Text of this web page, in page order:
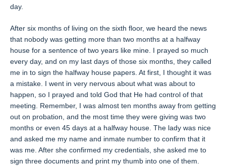
day.
After six months of living on the sixth floor, we heard the news
that nobody was getting more than two months at a halfway
house for a sentence of two years like mine. I prayed so much
every day, and on my last days of those six months, they called
me in to sign the halfway house papers. At first, I thought it was
a mistake. I went in very nervous about what was about to
happen, so I prayed and told God that He had control of that
meeting. Remember, I was almost ten months away from getting
out on probation, and the most time they were giving was two
months or even 45 days at a halfway house. The lady was nice
and asked me my name and inmate number to confirm that it
was me. After she confirmed my credentials, she asked me to
sign three documents and print my thumb into one of them.